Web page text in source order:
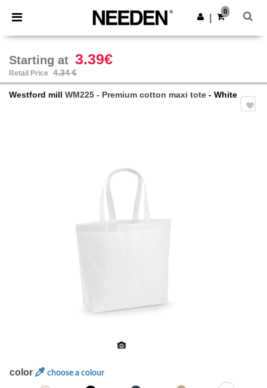
× Needen App
Better prices on app!
Get the app
0
Starting at 3.39€
Retail Price 4.34 €
Westford mill WM225 - Premium cotton maxi tote - White
color choose a colour